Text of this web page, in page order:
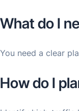
What do I
You need a clear
How do I